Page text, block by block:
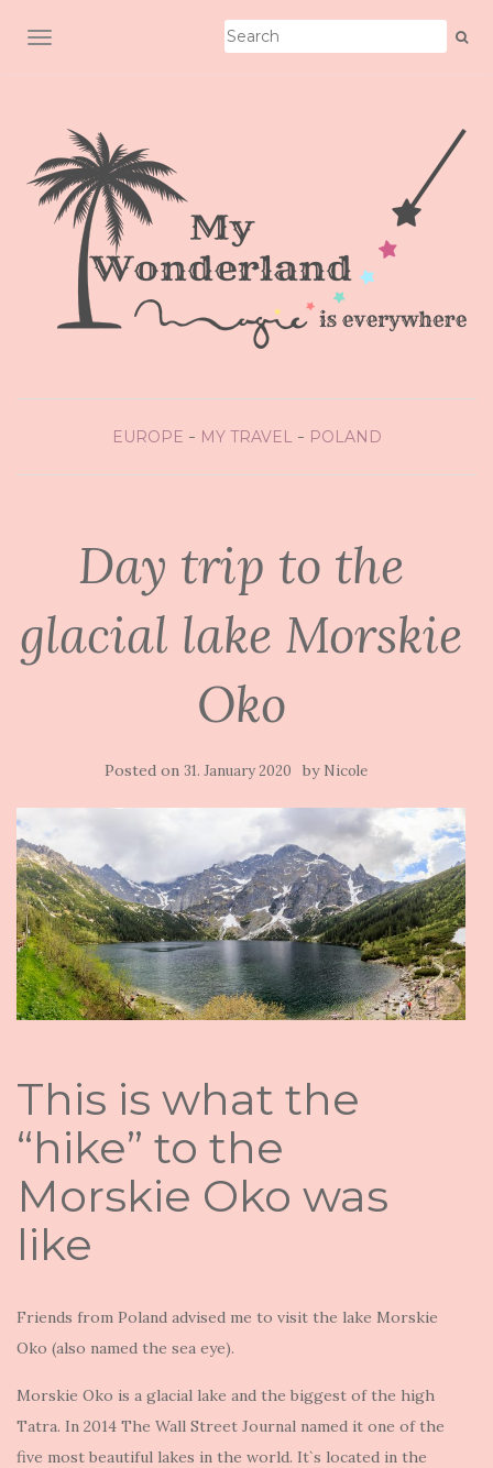
TOGGLE NAVIGATION
EUROPE MY TRAVEL POLAND
Day trip to the
glacial lake Morskie
Oko
Posted on 31. January 2020 by Nicole
This is what the
“hike” to the
Morskie Oko was
like
Friends from Poland advised me to visit the lake Morskie
Oko (also named the sea eye).
Morskie Oko is a glacial lake and the biggest of the high
Tatra. In 2014 The Wall Street Journal named it one of the
five most beautiful lakes in the world. It`s located in the